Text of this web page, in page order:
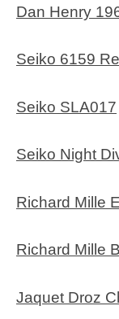
Dan Henry
Seiko 6159
Seiko SLA017
Seiko Night
Richard Mille
Richard Mille
Jaquet Droz